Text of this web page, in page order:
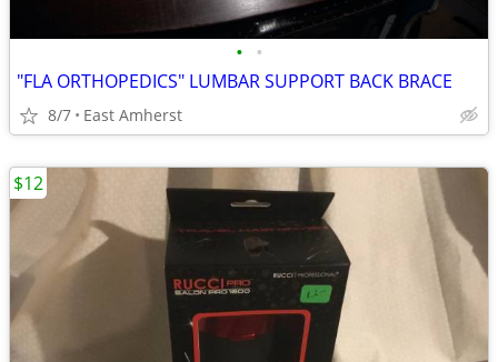
• •
"FLA ORTHOPEDICS" LUMBAR SUPPORT BACK BRACE
8/7 East Amherst
$12